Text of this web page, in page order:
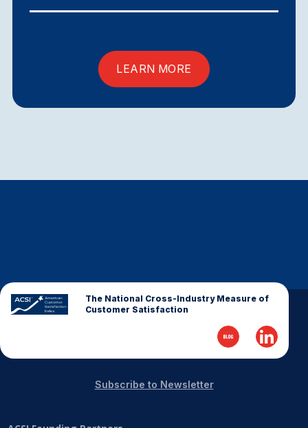
LEARN MORE
The National Cross-Industry Measure of
Customer Satisfaction
Subscribe to Newsletter